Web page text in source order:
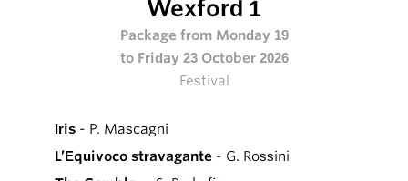
Wexford 1
Package from Monday 19
to Friday 23 October 2026
Festival
Iris - P. Mascagni
L’Equivoco stravagante - G. Rossini